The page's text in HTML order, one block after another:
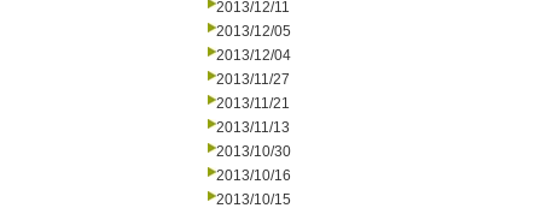
2013/12/11
2013/12/05
2013/12/04
2013/11/27
2013/11/21
2013/11/13
2013/10/30
2013/10/16
2013/10/15